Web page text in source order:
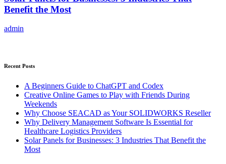
Benefit the Most
admin
Recent Posts
A Beginners Guide to ChatGPT and Codex
Creative Online Games to Play with Friends During
Weekends
Why Choose SEACAD as Your SOLIDWORKS Reseller
Why Delivery Management Software Is Essential for
Healthcare Logistics Providers
Solar Panels for Businesses: 3 Industries That Benefit the
Most